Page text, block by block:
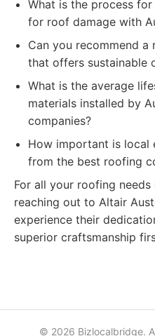
What is the process
for roof damage with
Can you recommend
that offers sustainable
What is the average
materials installed by
companies?
How important is local
from the best roofing
For all your roofing
reaching out to Altair
experience their
superior craftsmanship
© 2026 Bizlocalbridge.